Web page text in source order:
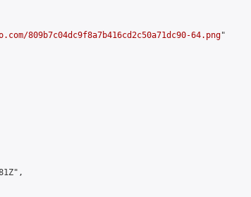
809b7c04dc9f8a7b416cd2c50a71dc90-64.png"